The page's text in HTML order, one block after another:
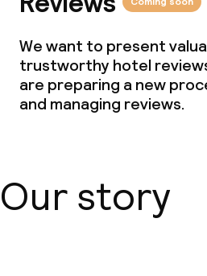
Laundry service
Business facilities
Meeting room
We want to present
trustworthy hotel
are preparing a new
and managing reviews.
Our story